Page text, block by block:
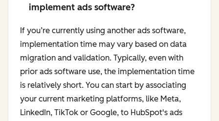
implement ads software?
If you’re currently using another ads software,
implementation time may vary based on data
migration and validation. Typically, even with
prior ads software use, the implementation time
is relatively short. You can start by associating
your current marketing platforms, like Meta,
LinkedIn, TikTok or Google, to HubSpot's ads